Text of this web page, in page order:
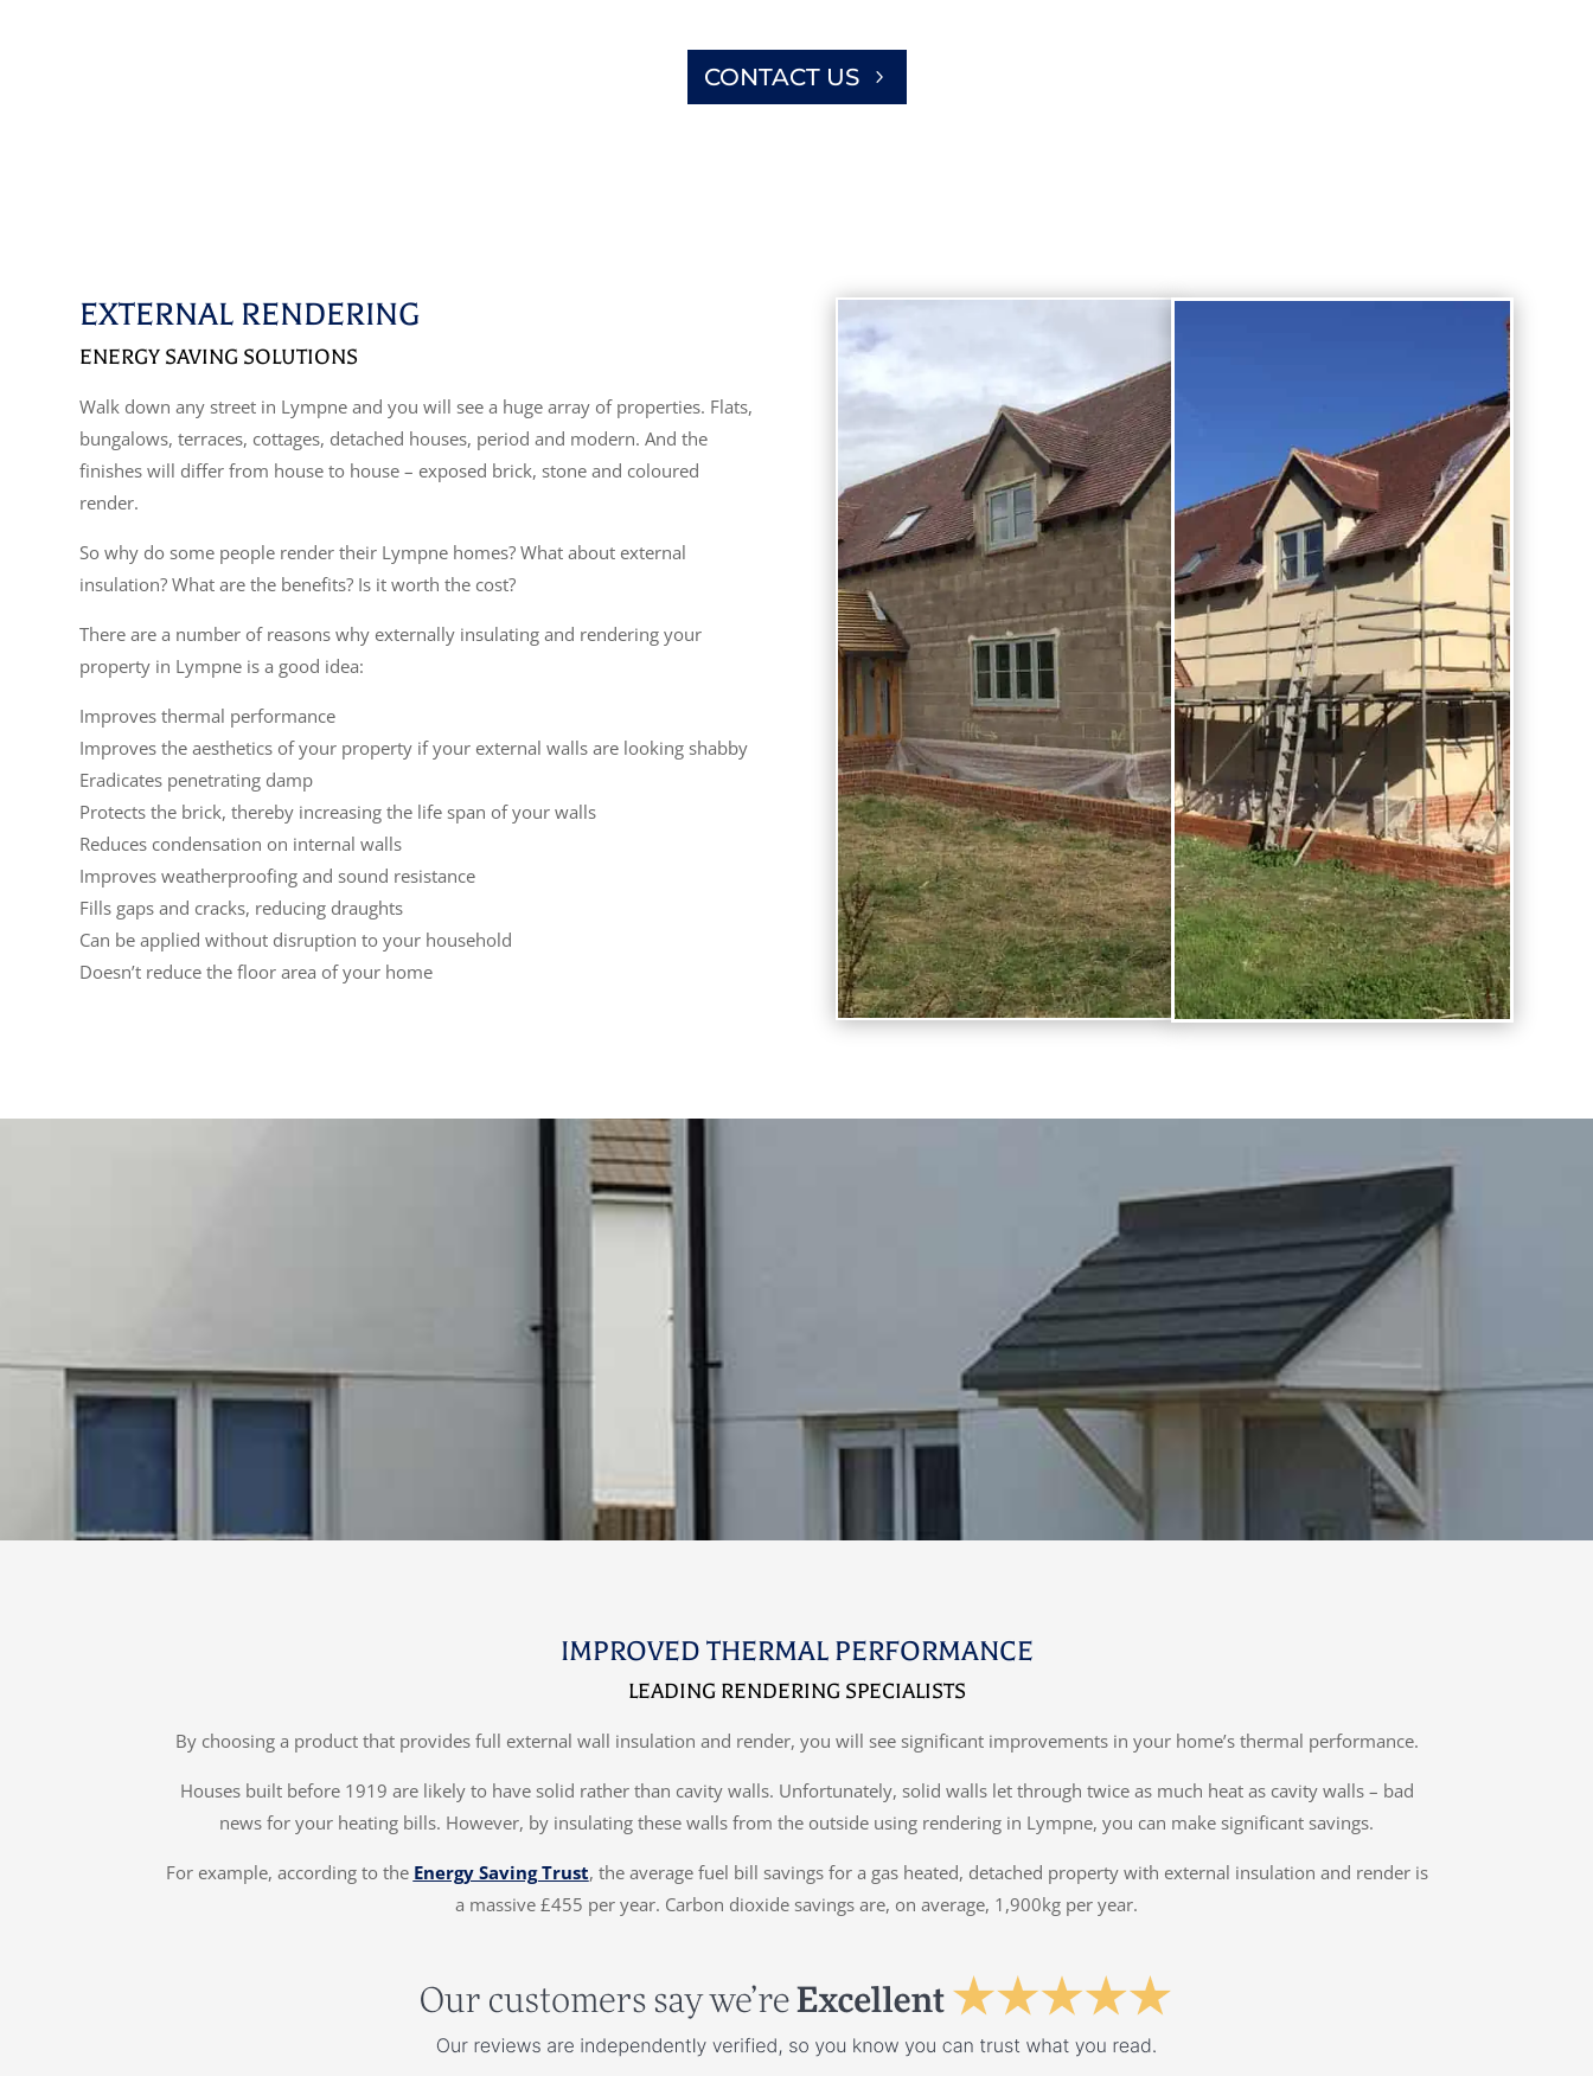
CONTACT US
EXTERNAL RENDERING
ENERGY SAVING SOLUTIONS
Walk down any street in Lympne and you will see a huge array of properties. Flats,
bungalows, terraces, cottages, detached houses, period and modern. And the
finishes will differ from house to house – exposed brick, stone and coloured
render.
So why do some people render their Lympne homes? What about external
insulation? What are the benefits? Is it worth the cost?
There are a number of reasons why externally insulating and rendering your
property in Lympne is a good idea:
Improves thermal performance
Improves the aesthetics of your property if your external walls are looking shabby
Eradicates penetrating damp
Protects the brick, thereby increasing the life span of your walls
Reduces condensation on internal walls
Improves weatherproofing and sound resistance
Fills gaps and cracks, reducing draughts
Can be applied without disruption to your household
Doesn’t reduce the floor area of your home
IMPROVED THERMAL PERFORMANCE
LEADING RENDERING SPECIALISTS
By choosing a product that provides full external wall insulation and render, you will see significant improvements in your home’s thermal performance.
Houses built before 1919 are likely to have solid rather than cavity walls. Unfortunately, solid walls let through twice as much heat as cavity walls – bad
news for your heating bills. However, by insulating these walls from the outside using rendering in Lympne, you can make significant savings.
For example, according to the Energy Saving Trust, the average fuel bill savings for a gas heated, detached property with external insulation and render is
a massive £455 per year. Carbon dioxide savings are, on average, 1,900kg per year.